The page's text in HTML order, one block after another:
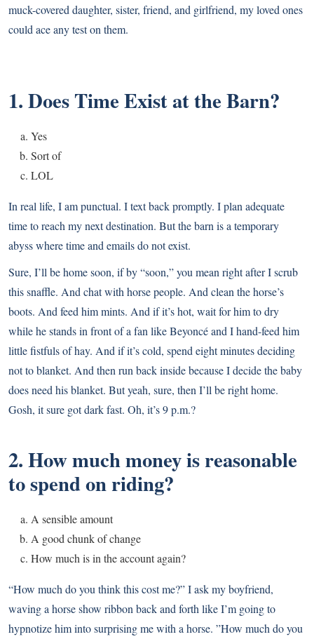
muck-covered daughter, sister, friend, and girlfriend, my loved ones
could ace any test on them.
1. Does Time Exist at the Barn?
Yes
Sort of
LOL
In real life, I am punctual. I text back promptly. I plan adequate
time to reach my next destination. But the barn is a temporary
abyss where time and emails do not exist.
Sure, I’ll be home soon, if by “soon,” you mean right after I scrub
this snaffle. And chat with horse people. And clean the horse’s
boots. And feed him mints. And if it’s hot, wait for him to dry
while he stands in front of a fan like Beyoncé and I hand-feed him
little fistfuls of hay. And if it’s cold, spend eight minutes deciding
not to blanket. And then run back inside because I decide the baby
does need his blanket. But yeah, sure, then I’ll be right home.
Gosh, it sure got dark fast. Oh, it’s 9 p.m.?
2. How much money is reasonable
to spend on riding?
A sensible amount
A good chunk of change
How much is in the account again?
“How much do you think this cost me?” I ask my boyfriend,
waving a horse show ribbon back and forth like I’m going to
hypnotize him into surprising me with a horse. ”How much do you